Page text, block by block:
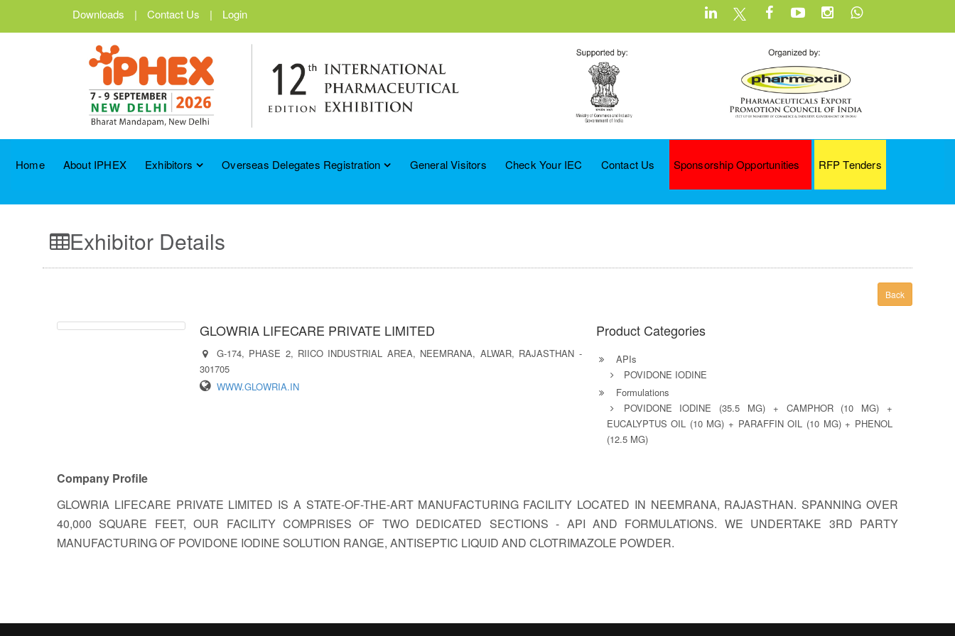
Downloads | Contact Us | Login
Home About IPHEX Exhibitors Overseas Delegates Registration General Visitors Check Your IEC Contact Us Sponsorship Opportunities RFP Tenders
Exhibitor Details
Back
GLOWRIA LIFECARE PRIVATE LIMITED
G-174, PHASE 2, RIICO INDUSTRIAL AREA, NEEMRANA, ALWAR, RAJASTHAN -
301705
WWW.GLOWRIA.IN
Product Categories
APIs
POVIDONE IODINE
Formulations
POVIDONE IODINE (35.5 MG) + CAMPHOR (10 MG) +
EUCALYPTUS OIL (10 MG) + PARAFFIN OIL (10 MG) + PHENOL
(12.5 MG)
Company Profile
GLOWRIA LIFECARE PRIVATE LIMITED IS A STATE-OF-THE-ART MANUFACTURING FACILITY LOCATED IN NEEMRANA, RAJASTHAN. SPANNING OVER
40,000 SQUARE FEET, OUR FACILITY COMPRISES OF TWO DEDICATED SECTIONS - API AND FORMULATIONS. WE UNDERTAKE 3RD PARTY
MANUFACTURING OF POVIDONE IODINE SOLUTION RANGE, ANTISEPTIC LIQUID AND CLOTRIMAZOLE POWDER.